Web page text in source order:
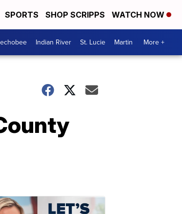
SPORTS SHOP SCRIPPS WATCH NOW
Indian River St. Lucie Martin More +